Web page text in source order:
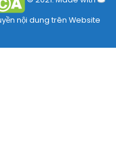
nội dung trên Website